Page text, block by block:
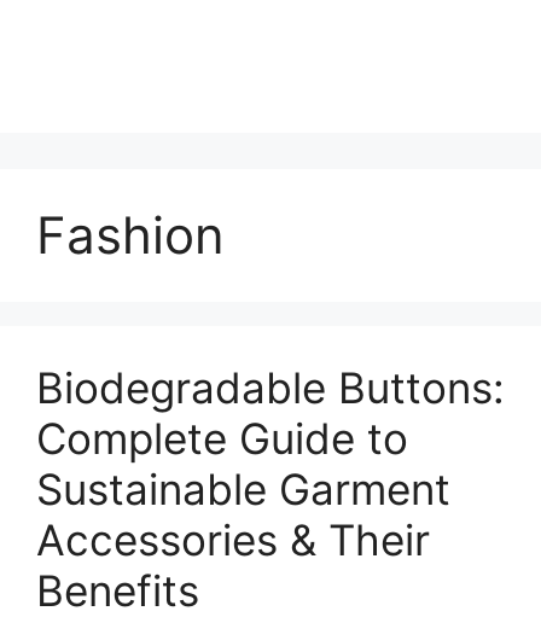
Fashion
Biodegradable Buttons:
Complete Guide to
Sustainable Garment
Accessories & Their
Benefits